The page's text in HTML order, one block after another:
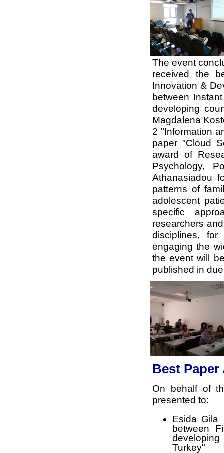
The event
received the
Innovation &
between
developing
Magdalena
2 "Information
paper "Cloud
award of
Psychology,
Athanasiadou
patterns of
adolescent
specific
researchers
disciplines,
engaging the
the event will
published in
Best Paper
On behalf of
presented to:
Esida Gila
between
Turkey"